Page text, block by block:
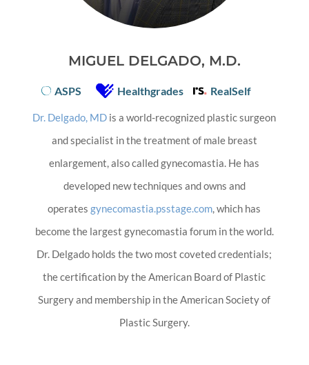
MIGUEL DELGADO, M.D.
ASPS Healthgrades RealSelf
Dr. Delgado, MD is a world-recognized plastic surgeon
and specialist in the treatment of male breast
enlargement, also called gynecomastia. He has
developed new techniques and owns and
operatesgynecomastia.psstage.com, which has
become the largest gynecomastia forum in the world.
Dr. Delgado holds the two most coveted credentials;
the certification by the American Board of Plastic
Surgery and membership in the American Society of
Plastic Surgery.